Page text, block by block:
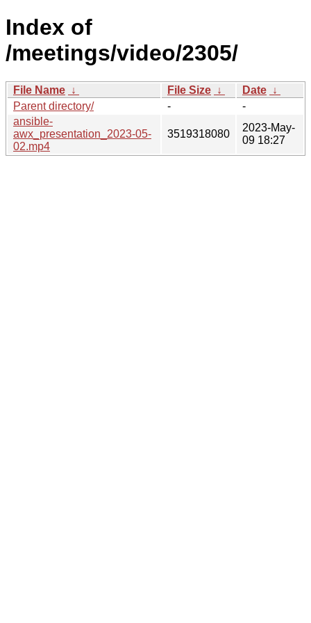
Index of
/meetings/video/2305/
File Name ↓ File Size ↓ Date ↓
Parent directory/
-
-
ansible-
awx_presentation_2023-05-
02.mp4
3519318080
2023-May-
09 18:27